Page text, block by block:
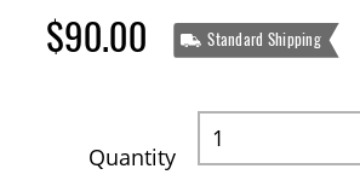
$90.00 Standard Shipping
Quantity